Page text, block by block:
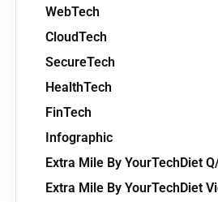
WebTech
CloudTech
SecureTech
HealthTech
FinTech
Infographic
Extra Mile By YourTechDiet
Extra Mile By YourTechDiet